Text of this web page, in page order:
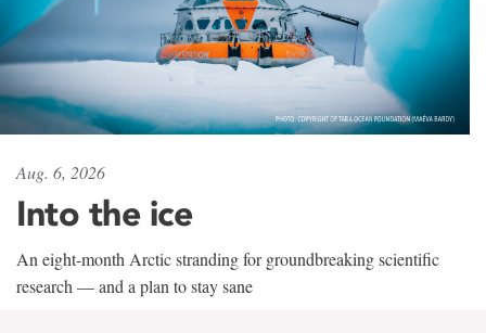
Aug. 6, 2026
Into the ice
An eight-month Arctic stranding for groundbreaking scientific
research — and a plan to stay sane